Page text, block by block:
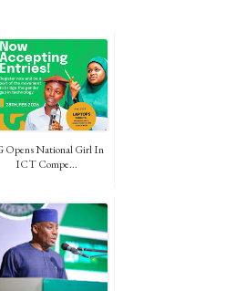
Opens National Girl In
ICT Compe...